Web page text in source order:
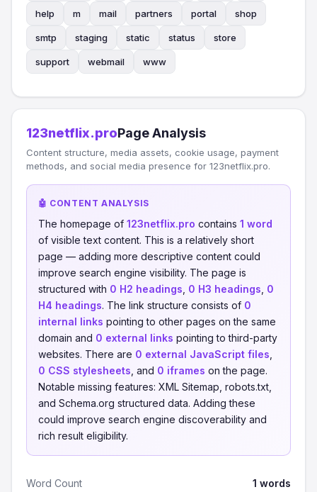
help m mail partners portal shop
smtp staging static status store
support webmail www
123netflix.proPage Analysis
Content structure, media assets, cookie usage, payment
methods, and social media presence for 123netflix.pro.
🤖 CONTENT ANALYSIS
The homepage of 123netflix.pro contains 1 word
of visible text content. This is a relatively short
page — adding more descriptive content could
improve search engine visibility. The page is
structured with 0 H2 headings 0 H3 headings 0
H4 headings. The link structure consists of 0
internal links pointing to other pages on the same
domain and 0 external links pointing to third-party
websites. There are 0 external JavaScript files
0 CSS stylesheets , and 0 iframes on the page.
Notable missing features: XML Sitemap, robots.txt,
and Schema.org structured data. Adding these
could improve search engine discoverability and
rich result eligibility.
Word Count 1 words